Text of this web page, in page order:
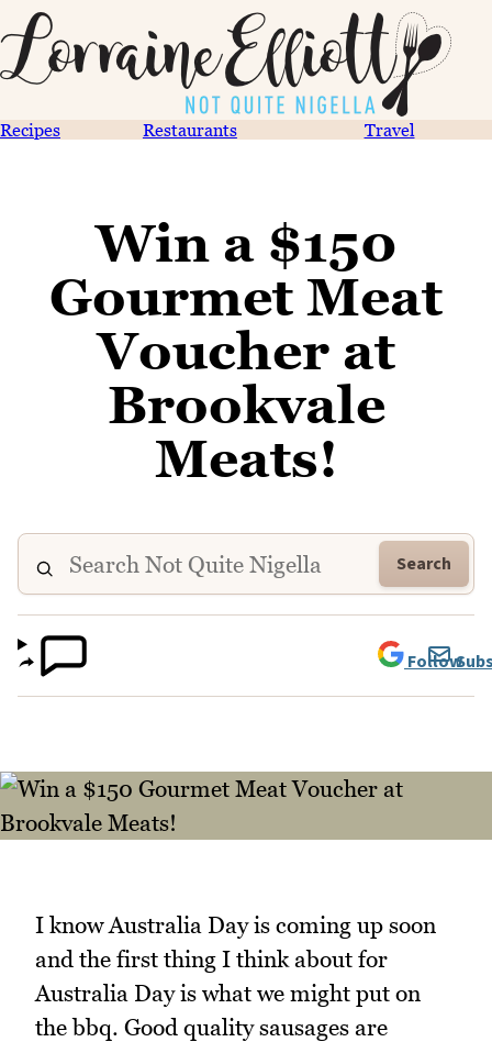
Recipes Restaurants Travel
Win a $150
Gourmet Meat
Voucher at
Brookvale
Meats!
Search
Follow
I know Australia Day is coming up soon
and the first thing I think about for
Australia Day is what we might put on
the bbq. Good quality sausages are